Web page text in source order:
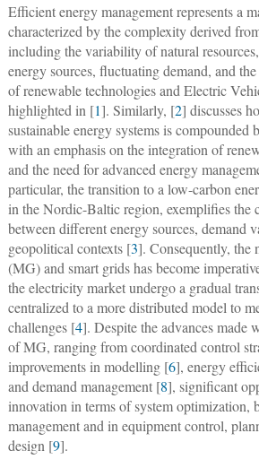
Efficient energy management represents a
characterized by the complexity derived
including the variability of natural
energy sources, fluctuating demand, and
of renewable technologies and Electric
highlighted in [1]. Similarly, [2] discusses
sustainable energy systems is compounded
with an emphasis on the integration of
and the need for advanced energy
particular, the transition to a low-carbon
in the Nordic-Baltic region, exemplifies the
between different energy sources, demand
geopolitical contexts [3]. Consequently, the
(MG) and smart grids has become
the electricity market undergo a gradual
centralized to a more distributed model to
challenges [4]. Despite the advances made
of MG, ranging from coordinated control
improvements in modelling [6], energy
and demand management [8], significant
innovation in terms of system optimization,
management and in equipment control,
design [9].